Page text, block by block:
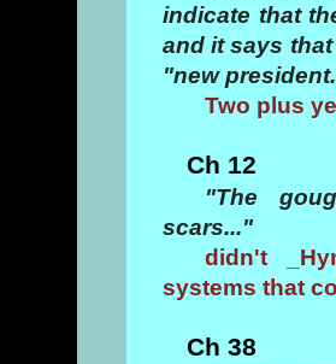
indicate that
and it says
"new
Two plus
Ch 12
"The
scars..."
didn't
systems that
Ch 38